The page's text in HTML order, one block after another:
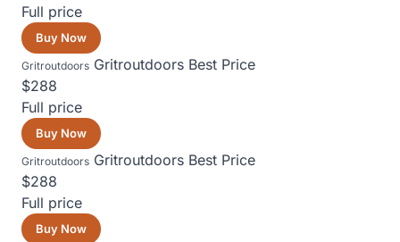
Full price
Buy Now
Gritroutdoors Gritroutdoors Best Price
$288
Full price
Buy Now
Gritroutdoors Gritroutdoors Best Price
$288
Full price
Buy Now